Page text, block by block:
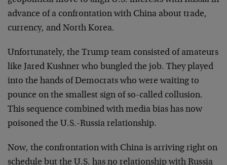
advance of a confrontation with China about trade,
currency, and North Korea.
Unfortunately, the Trump team consisted of amateurs
like Jared Kushner who bungled the job. They played
into the hands of Democrats who were waiting to
pounce on the smallest sign of so-called collusion.
This sequence combined with media bias has now
poisoned the U.S.-Russia relationship.
Now, the confrontation with China is arriving right on
schedule but the U.S. has no relationship with Russia